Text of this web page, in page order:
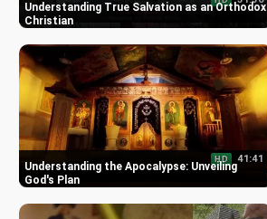
Understanding True Salvation as an Orthodox
Christian
Understanding the Apocalypse: Unveiling
God's Plan
HD 41:41